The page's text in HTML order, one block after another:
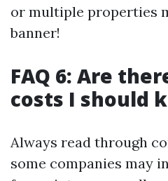
or multiple properties
banner!
FAQ 6: Are
costs I should
Always read through
some companies may